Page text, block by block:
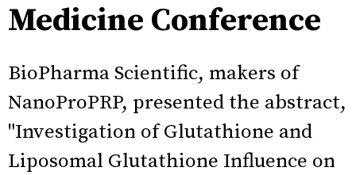
Medicine Conference
BioPharma Scientific, makers of
NanoProPRP, presented the abstract,
"Investigation of Glutathione and
Liposomal Glutathione Influence on